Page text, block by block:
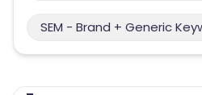
SEM - Brand + Generic